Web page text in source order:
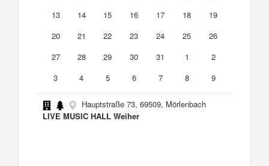
13
14 15 16 17 18
19
20
21 22 23 24 25
26
27
28 29 30 31 1
2
3
4 5 6 7 8 9
Hauptstraße 73, 69509, Mörlenbach
LIVE MUSIC HALL Weiher